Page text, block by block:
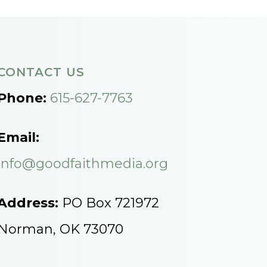
US
615-627-7763
PO Box 721972
OK 73070